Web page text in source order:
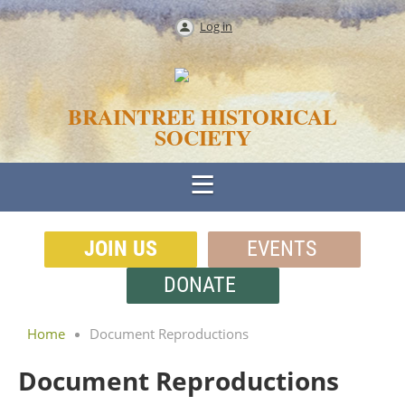
Log in
BRAINTREE HISTORICAL
SOCIETY
JOIN US
EVENTS
DONATE
Home Document Reproductions
Document Reproductions